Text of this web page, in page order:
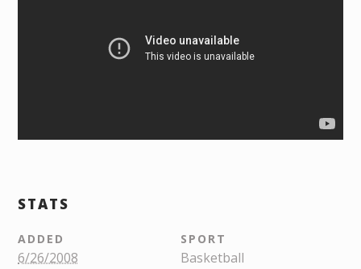
STATS
ADDED
6/26/2008
SPORT
Basketball